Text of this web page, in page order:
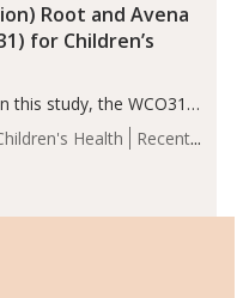
Health
Recent
Root and Avena
for Children’s
this study, the WCO31
outcomes,
rate SDS, height